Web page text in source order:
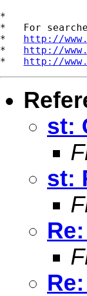
*
*   For
* http://
* http://
* http://
st:
st: